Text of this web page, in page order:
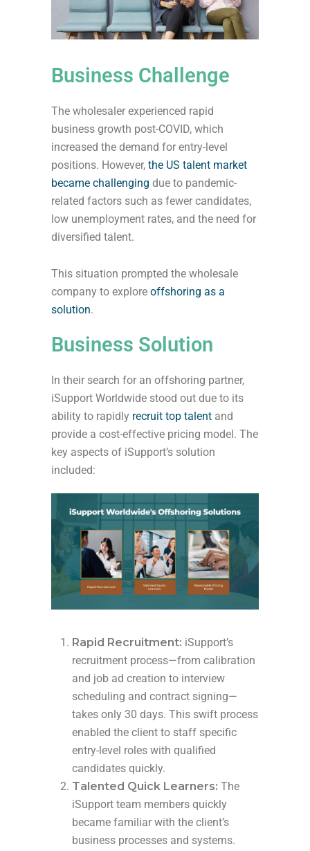
Business Challenge
The wholesaler experienced rapid
business growth post-COVID, which
increased the demand for entry-level
positions. However, the US talent market
became challenging due to pandemic-
related factors such as fewer candidates,
low unemployment rates, and the need for
diversified talent.
This situation prompted the wholesale
company to explore offshoring as a
solution.
Business Solution
In their search for an offshoring partner,
iSupport Worldwide stood out due to its
ability to rapidly recruit top talent and
provide a cost-effective pricing model. The
key aspects of iSupport’s solution
included:
Rapid Recruitment: iSupport’s
recruitment process—from calibration
and job ad creation to interview
scheduling and contract signing—
takes only 30 days. This swift process
enabled the client to staff specific
entry-level roles with qualified
candidates quickly.
Talented Quick Learners: The
iSupport team members quickly
became familiar with the client’s
business processes and systems.